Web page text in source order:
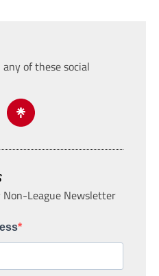
of these social
League Newsletter